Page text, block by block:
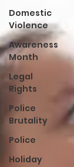
Domestic
Violence
Awareness
Month
Legal
Rights
Police
Brutality
Police
Holiday